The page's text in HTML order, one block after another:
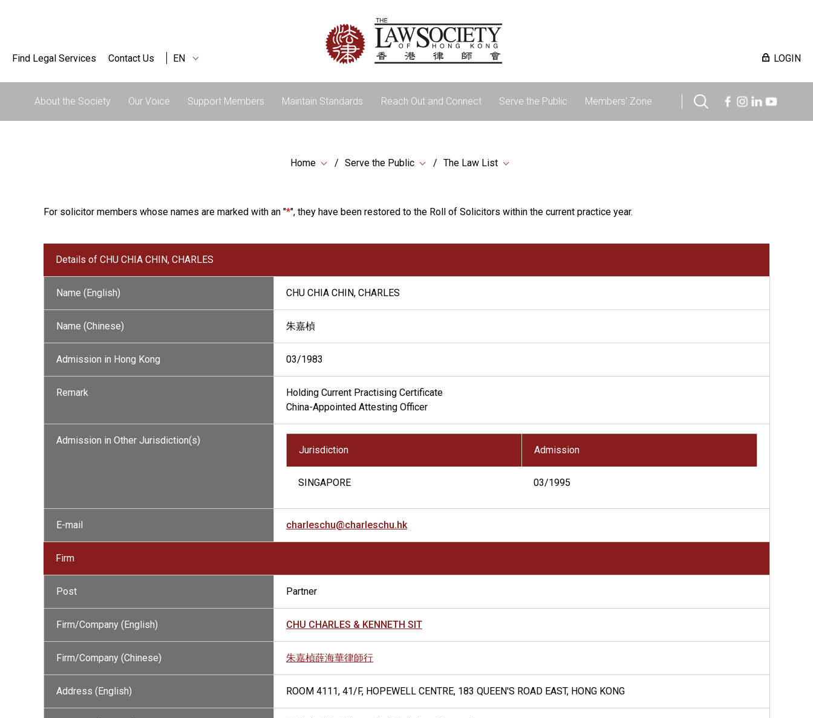
Find Legal Services Contact Us EN LOGIN
About the Society Our Voice Support Members Maintain Standards Reach Out and Connect Serve the Public Members' Zone
Home Serve the Public The Law List
For solicitor members whose names are marked with an "*", they have been restored to the Roll of Solicitors within the current practice year.
Details of CHU CHIA CHIN, CHARLES
Name (English) CHU CHIA CHIN, CHARLES
Name (Chinese) 朱嘉楨
Admission in Hong Kong 03/1983
Remark
Holding Current Practising Certificate
China-Appointed Attesting Officer
Admission in Other Jurisdiction(s)
Jurisdiction
Admission
SINGAPORE 03/1995
E-mail charleschu@charleschu.hk
Firm
Post Partner
Firm/Company (English) CHU CHARLES & KENNETH SIT
Firm/Company (Chinese) 朱嘉楨薛海華律師行
Address (English) ROOM 4111, 41/F, HOPEWELL CENTRE, 183 QUEEN'S ROAD EAST, HONG KONG